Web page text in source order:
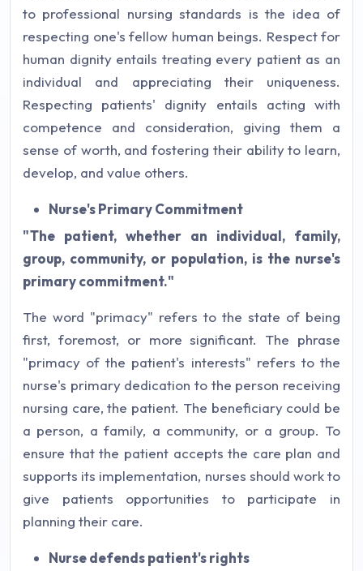
to professional nursing standards is the idea of
respecting one's fellow human beings. Respect for
human dignity entails treating every patient as an
individual and appreciating their uniqueness.
Respecting patients' dignity entails acting with
competence and consideration, giving them a
sense of worth, and fostering their ability to learn,
develop, and value others.
Nurse's Primary Commitment
"The patient, whether an individual, family,
group, community, or population, is the nurse's
primary commitment."
The word "primacy" refers to the state of being
first, foremost, or more significant. The phrase
"primacy of the patient's interests" refers to the
nurse's primary dedication to the person receiving
nursing care, the patient. The beneficiary could be
a person, a family, a community, or a group. To
ensure that the patient accepts the care plan and
supports its implementation, nurses should work to
give patients opportunities to participate in
planning their care.
Nurse defends patient's rights